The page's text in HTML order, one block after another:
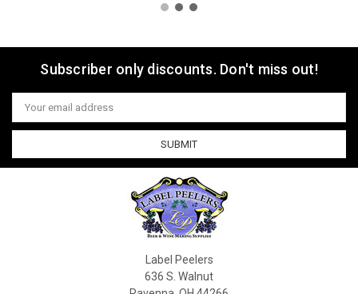
Subscriber only discounts. Don't miss out!
Email
Address
Label Peelers
636 S. Walnut